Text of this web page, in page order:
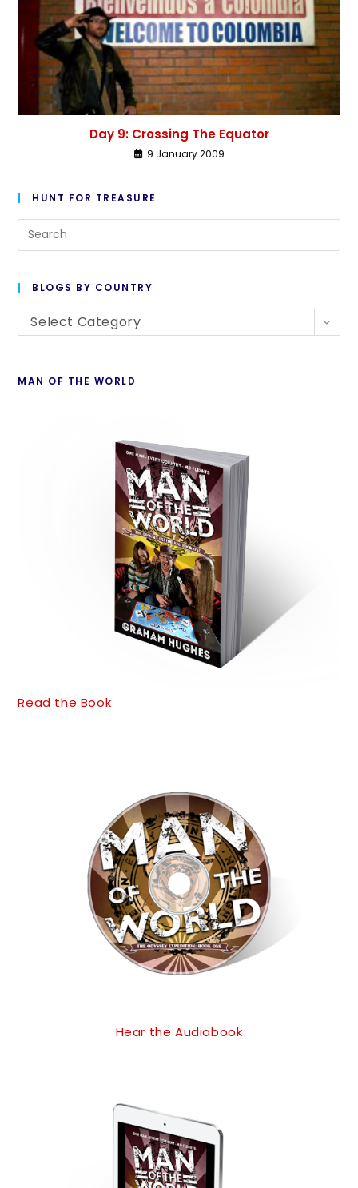
Day 9: Crossing The Equator
9 January 2009
HUNT FOR TREASURE
BLOGS BY COUNTRY
Select Category
MAN OF THE WORLD
Read the Book
Hear the Audiobook